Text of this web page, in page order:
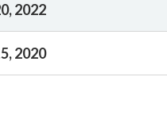
2022
2020